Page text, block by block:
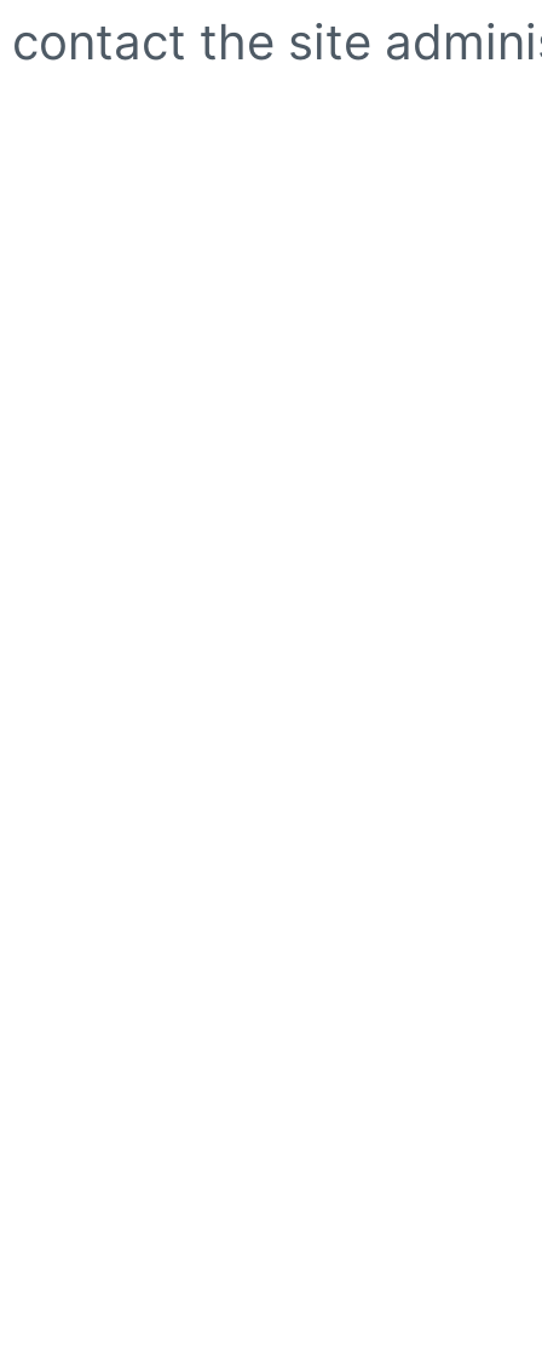
contact the site